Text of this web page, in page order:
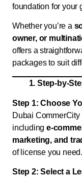
foundation for your
Whether you’re a
owner, or
offers a
packages to suit
1. Step-by-
Step 1: Choose
Dubai CommerCity
including e-
marketing, and
of license you need.
Step 2: Select a